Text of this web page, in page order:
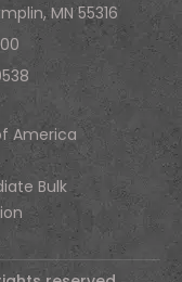
MN 55316